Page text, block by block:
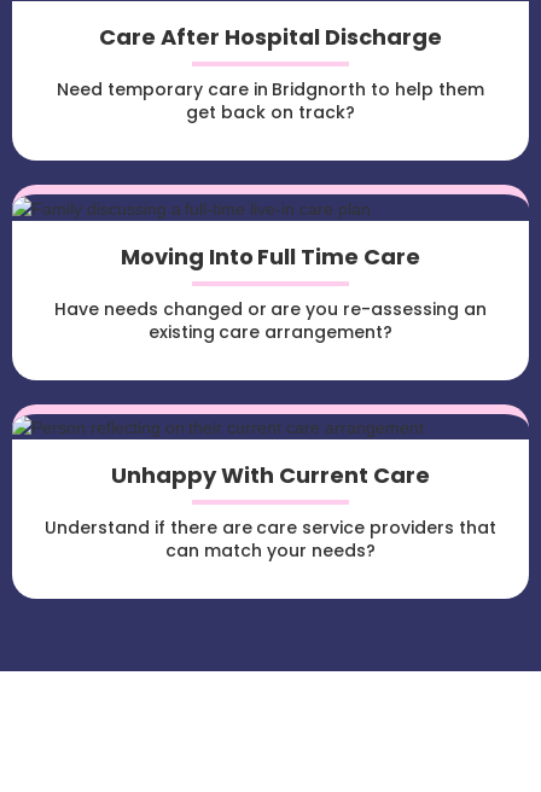
Care After Hospital Discharge
Need temporary care in Bridgnorth to help them
get back on track?
Moving Into Full Time Care
Have needs changed or are you re-assessing an
existing care arrangement?
Unhappy With Current Care
Understand if there are care service providers that
can match your needs?